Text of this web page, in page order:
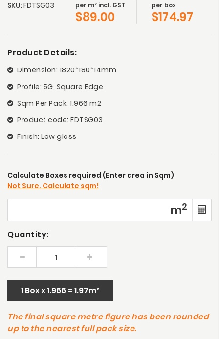
SKU:FDTSG03 per m² incl. GST
$89.00
per box
$174.97
Product Details:
Dimension: 1820*180*14mm
Profile: 5G, Square Edge
Sqm Per Pack: 1.966 m2
Product code: FDTSG03
Finish: Low gloss
Calculate Boxes required (Enter area in Sqm):
Not Sure. Calculate sqm!
m2
Quantity:
1 Box x 1.966 = 1.97m²
The final square metre figure has been rounded
up to the nearest full pack size.